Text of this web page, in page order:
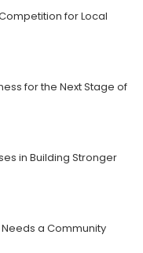
for Local
for the Next Stage of
in Building Stronger
Needs a Community